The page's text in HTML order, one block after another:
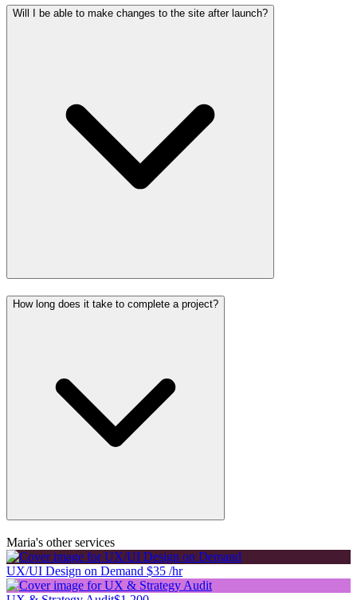
Will I be able to make changes to the site after launch?
How long does it take to complete a project?
Maria's other services
UX/UI Design on Demand $35 /hr